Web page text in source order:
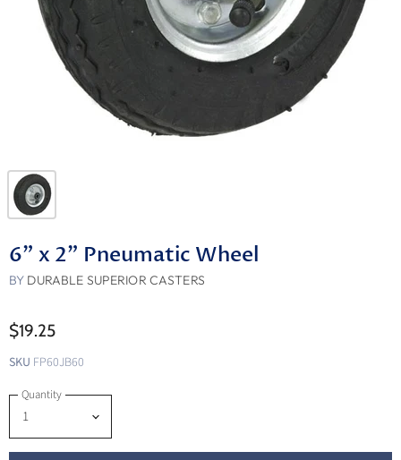
6" x 2" Pneumatic Wheel
BY DURABLE SUPERIOR CASTERS
$19.25
SKU FP60JB60
Quantity